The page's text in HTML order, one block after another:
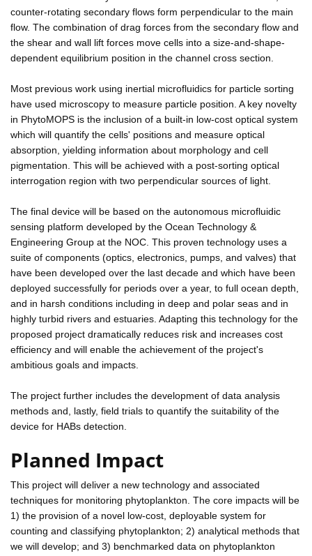
counter-rotating secondary flows form perpendicular to the main
flow. The combination of drag forces from the secondary flow and
the shear and wall lift forces move cells into a size-and-shape-
dependent equilibrium position in the channel cross section.
Most previous work using inertial microfluidics for particle sorting
have used microscopy to measure particle position. A key novelty
in PhytoMOPS is the inclusion of a built-in low-cost optical system
which will quantify the cells' positions and measure optical
absorption, yielding information about morphology and cell
pigmentation. This will be achieved with a post-sorting optical
interrogation region with two perpendicular sources of light.
The final device will be based on the autonomous microfluidic
sensing platform developed by the Ocean Technology &
Engineering Group at the NOC. This proven technology uses a
suite of components (optics, electronics, pumps, and valves) that
have been developed over the last decade and which have been
deployed successfully for periods over a year, to full ocean depth,
and in harsh conditions including in deep and polar seas and in
highly turbid rivers and estuaries. Adapting this technology for the
proposed project dramatically reduces risk and increases cost
efficiency and will enable the achievement of the project's
ambitious goals and impacts.
The project further includes the development of data analysis
methods and, lastly, field trials to quantify the suitability of the
device for HABs detection.
Planned Impact
This project will deliver a new technology and associated
techniques for monitoring phytoplankton. The core impacts will be
1) the provision of a novel low-cost, deployable system for
counting and classifying phytoplankton; 2) analytical methods that
we will develop; and 3) benchmarked data on phytoplankton